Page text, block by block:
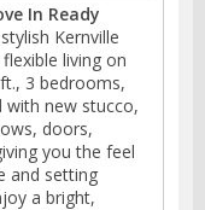
In Ready
Kernville
living on
3 bedrooms,
with new stucco,
doors,
you the feel
and setting
a bright,